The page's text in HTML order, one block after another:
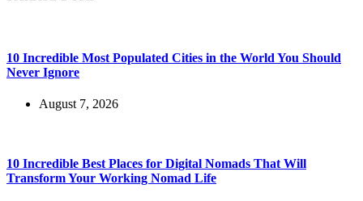
10 Incredible Most Populated Cities in the World You Should
Never Ignore
August 7, 2026
10 Incredible Best Places for Digital Nomads That Will
Transform Your Working Nomad Life